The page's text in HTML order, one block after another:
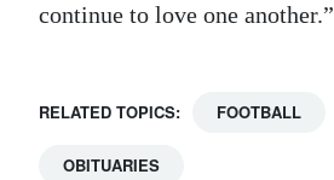
continue to love one another.”
RELATED TOPICS: FOOTBALL
OBITUARIES